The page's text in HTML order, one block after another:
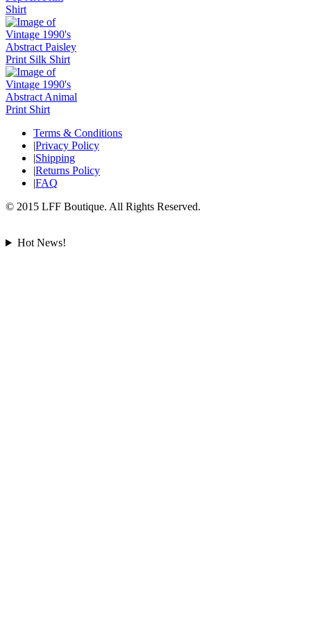
Terms & Conditions
|Privacy Policy
|Shipping
|Returns Policy
|FAQ
© 2015 LFF Boutique. All Rights Reserved.
Hot News!